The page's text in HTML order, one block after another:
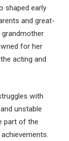
shaped early
and great-
for her
acting and
with
unstable
part of the